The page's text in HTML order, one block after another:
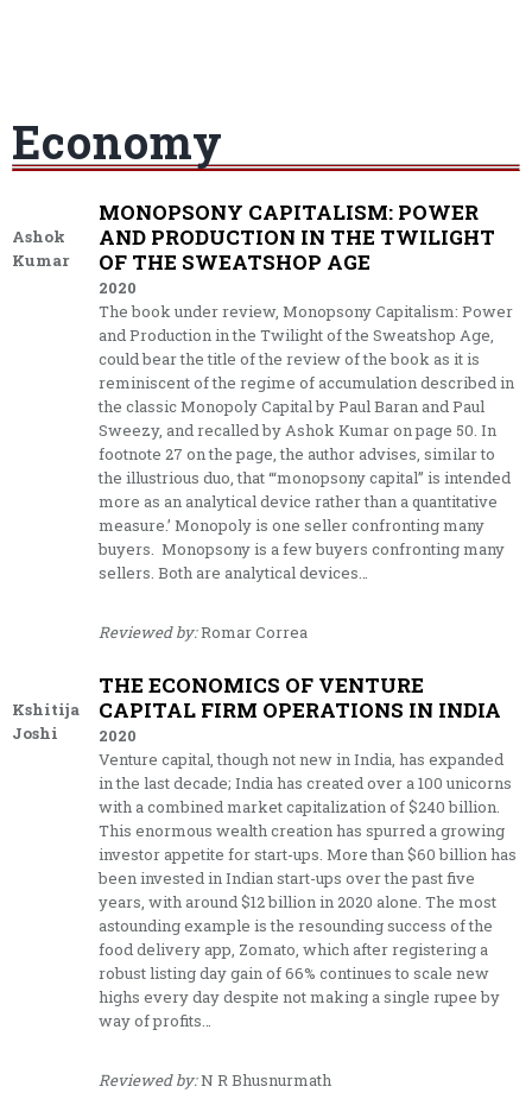
Economy
Ashok
Kumar
MONOPSONY CAPITALISM: POWER
AND PRODUCTION IN THE TWILIGHT
OF THE SWEATSHOP AGE
2020
The book under review, Monopsony Capitalism: Power
and Production in the Twilight of the Sweatshop Age,
could bear the title of the review of the book as it is
reminiscent of the regime of accumulation described in
the classic Monopoly Capital by Paul Baran and Paul
Sweezy, and recalled by Ashok Kumar on page 50. In
footnote 27 on the page, the author advises, similar to
the illustrious duo, that ‘“monopsony capital’’ is intended
more as an analytical device rather than a quantitative
measure.’ Monopoly is one seller confronting many
buyers. Monopsony is a few buyers confronting many
sellers. Both are analytical devices…
Reviewed by:Romar Correa
Kshitija
Joshi
THE ECONOMICS OF VENTURE
CAPITAL FIRM OPERATIONS IN INDIA
2020
Venture capital, though not new in India, has expanded
in the last decade; India has created over a 100 unicorns
with a combined market capitalization of $240 billion.
This enormous wealth creation has spurred a growing
investor appetite for start-ups. More than $60 billion has
been invested in Indian start-ups over the past five
years, with around $12 billion in 2020 alone. The most
astounding example is the resounding success of the
food delivery app, Zomato, which after registering a
robust listing day gain of 66% continues to scale new
highs every day despite not making a single rupee by
way of profits…
Reviewed by:N R Bhusnurmath